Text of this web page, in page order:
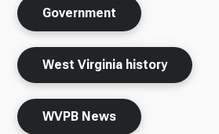
Government
West Virginia history
WVPB News